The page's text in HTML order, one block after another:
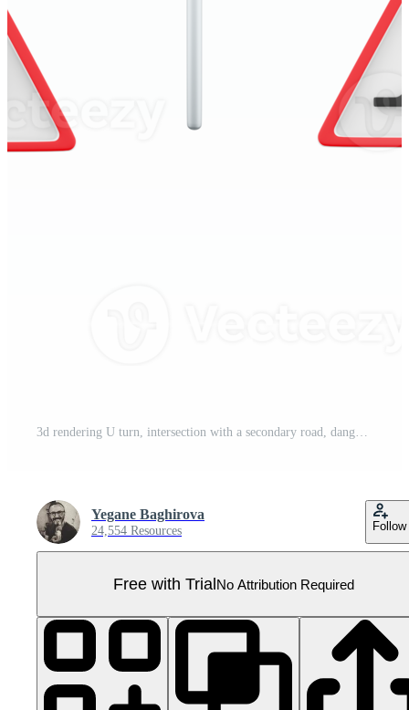
3d rendering U turn, intersection with a secondary road, dangerous turns, artificial unevenness, no overtaking road sign icon set. 3d render road sign concept icon set. Pro PNG
Yegane Baghirova
24,554 Resources Follow
Free with TrialNo Attribution Required